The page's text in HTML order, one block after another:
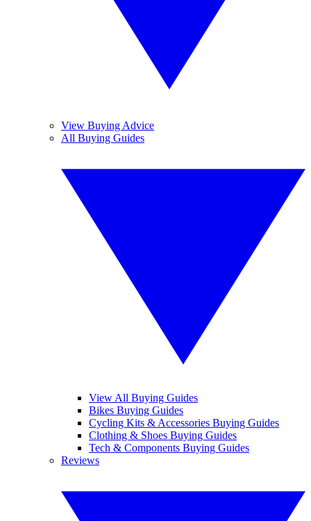
View Buying Advice
All Buying Guides
View All Buying Guides
Bikes Buying Guides
Cycling Kits & Accessories Buying Guides
Clothing & Shoes Buying Guides
Tech & Components Buying Guides
Reviews